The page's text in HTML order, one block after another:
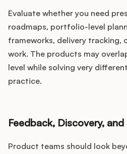
Evaluate whether you need
roadmaps, portfolio-level
frameworks, delivery tracking,
work. The products may
level while solving very
practice.
Feedback, Discovery,
Product teams should look